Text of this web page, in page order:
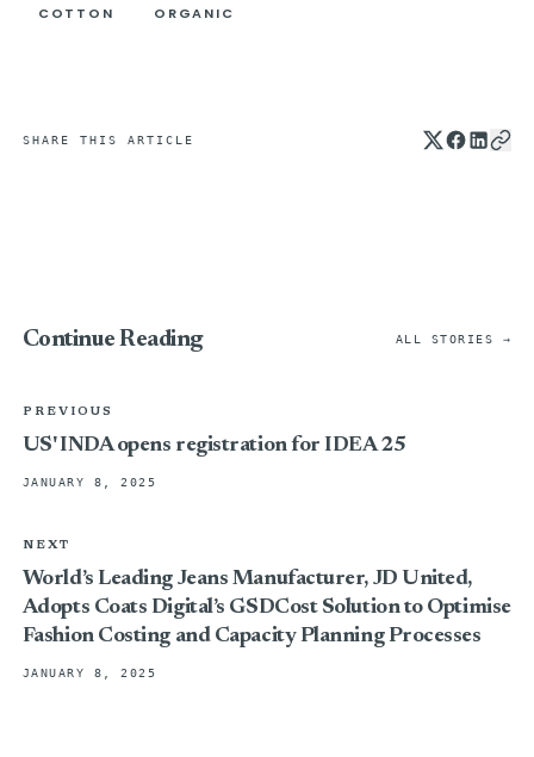
COTTON ORGANIC
SHARE THIS ARTICLE
Continue Reading ALL STORIES →
PREVIOUS
US' INDA opens registration for IDEA 25
JANUARY 8, 2025
NEXT
World’s Leading Jeans Manufacturer, JD United,
Adopts Coats Digital’s GSDCost Solution to Optimise
Fashion Costing and Capacity Planning Processes
JANUARY 8, 2025